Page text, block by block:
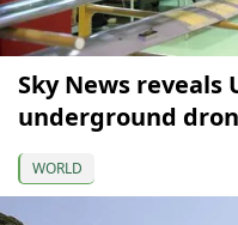
Sky News reveals
underground
WORLD